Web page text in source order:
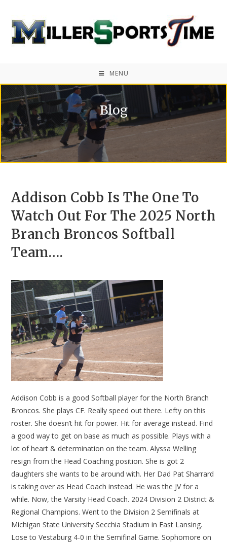
MENU
Blog
Addison Cobb Is The One To
Watch Out For The 2025 North
Branch Broncos Softball
Team….
Addison Cobb is a good Softball player for the North Branch
Broncos. She plays CF. Really speed out there. Lefty on this
roster. She doesn’t hit for power. Hit for average instead. Find
a good way to get on base as much as possible. Plays with a
lot of heart & determination on the team. Alyssa Welling
resign from the Head Coaching position. She is got 2
daughters she wants to be around with. Her Dad Pat Sharrard
is taking over as Head Coach instead. He was the JV for a
while. Now, the Varsity Head Coach. 2024 Division 2 District &
Regional Champions. Went to the Division 2 Semifinals at
Michigan State University Secchia Stadium in East Lansing.
Lose to Vestaburg 4-0 in the Semifinal Game. Sophomore on